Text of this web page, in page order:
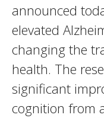
announced
elevated
changing the
health. The
significant
cognition from